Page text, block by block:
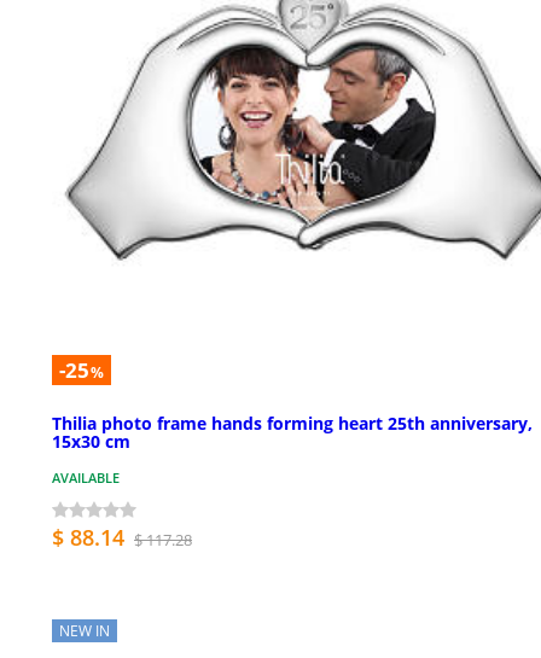
-25%
Thilia photo frame hands forming heart 25th anniversary,
15x30 cm
AVAILABLE
$ 88.14 $ 117.28
NEW IN